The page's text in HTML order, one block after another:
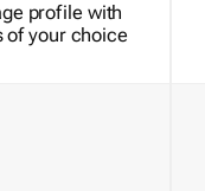
profile with
of your choice